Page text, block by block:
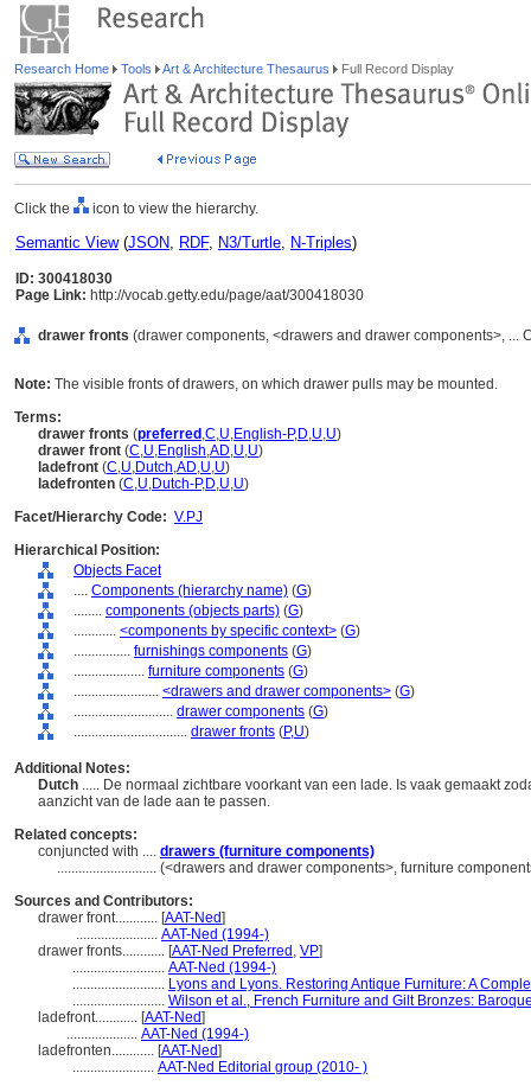
Research Home Tools Art & Architecture Thesaurus Full Record Display
Click the icon to view the hierarchy.
Semantic View(JSON, RDF, N3/Turtle, N-Triples)
ID: 300418030
Page Link: http://vocab.getty.edu/page/aat/300418030
drawer fronts (drawer components, <drawers and drawer components>, ...
Note: The visible fronts of drawers, on which drawer pulls may be mounted.
Terms:
drawer fronts (preferred ,C,U,English-P,D,U,U)
drawer front (C,U,English,AD,U,U)
ladefront (C,U,Dutch,AD,U,U)
ladefronten (C,U,Dutch-P,D,U,U)
Facet/Hierarchy Code: V.PJ
Hierarchical Position:
Objects Facet
.... Components (hierarchy name) (G)
........ components (objects parts) (G)
............ <components by specific context> (G)
................ furnishings components (G)
.................... furniture components (G)
........................ <drawers and drawer components> (G)
............................ drawer components (G)
................................ drawer fronts (P,U)
Additional Notes:
Dutch ..... De normaal zichtbare voorkant van een lade. Is vaak gemaakt
aanzicht van de lade aan te passen.
Related concepts:
conjuncted with .... drawers (furniture components)
............................ (<drawers and drawer components>, furniture
Sources and Contributors:
drawer front............ [AAT-Ned]
....................... AAT-Ned (1994-)
drawer fronts............ [AAT-Ned Preferred , VP]
.......................... AAT-Ned (1994-)
.......................... Lyons and Lyons. Restoring Antique Furniture: A
.......................... Wilson et al., French Furniture and Gilt Bronzes:
ladefront............ [AAT-Ned]
.................... AAT-Ned (1994-)
ladefronten............ [AAT-Ned]
....................... AAT-Ned Editorial group (2010- )